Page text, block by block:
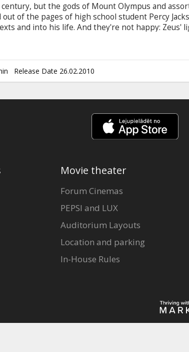
but the gods of Mount Olympus and
out of the pages of high school student Percy
and into his life. And they're not happy: Zeus'
(his father is Poseidon), he finds himself caught
of Mt. Olympus.
Release Date 26.02.2010
Movie theater
Forum Cinemas
PEPSI and LUX
Auditorium Layouts
Location and parking
In-House Rules